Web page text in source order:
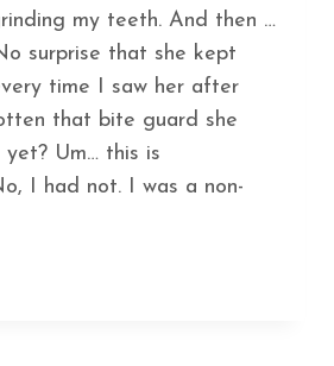
my teeth. And then …
surprise that she kept
time I saw her after
that bite guard she
Um… this is
I had not. I was a non-